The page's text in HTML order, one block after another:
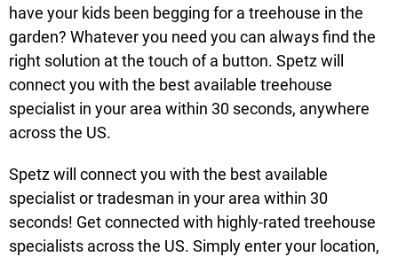
have your kids been begging for a treehouse in the
garden? Whatever you need you can always find the
right solution at the touch of a button. Spetz will
connect you with the best available treehouse
specialist in your area within 30 seconds, anywhere
across the US.
Spetz will connect you with the best available
specialist or tradesman in your area within 30
seconds! Get connected with highly-rated treehouse
specialists across the US. Simply enter your location,